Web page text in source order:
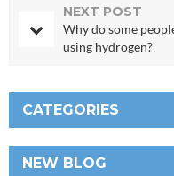
NEXT POST
Why do some
using hydrogen?
CATEGORIES
NEW BLOG